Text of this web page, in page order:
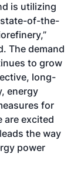
is utilizing
state-of-the-
The demand
to grow
long-
energy
for
are excited
the way
power